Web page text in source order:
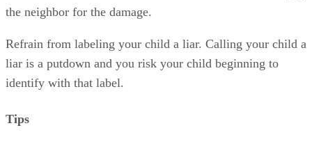
the neighbor for the damage.
Refrain from labeling your child a liar. Calling your child a
liar is a putdown and you risk your child beginning to
identify with that label.
Tips